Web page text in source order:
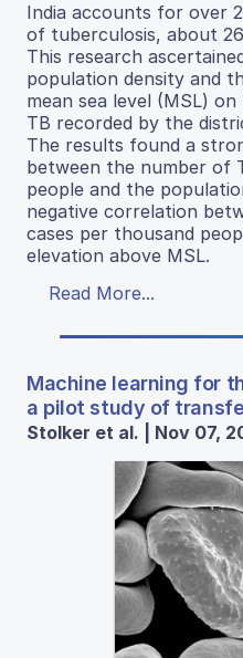
India accounts for over
of tuberculosis, about
This research
population density and
mean sea level (MSL)
TB recorded by the
The results found a
between the number of
people and the
negative correlation
cases per thousand
elevation above MSL.
Read More...
Machine learning for
a pilot study of
Stolker et al. | Nov 07,